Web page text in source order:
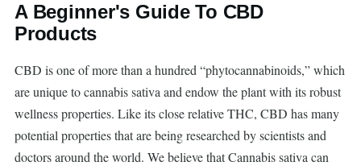
A Beginner's Guide To CBD
Products
CBD is one of more than a hundred “phytocannabinoids,” which
are unique to cannabis sativa and endow the plant with its robust
wellness properties. Like its close relative THC, CBD has many
potential properties that are being researched by scientists and
doctors around the world. We believe that Cannabis sativa can